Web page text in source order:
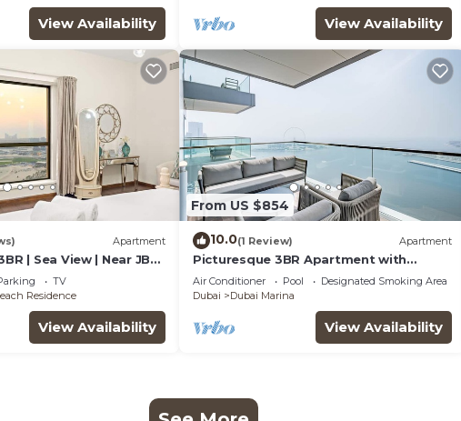
View Availability View Availability
Apartment
| Sea View | Near JBR
TV
Residence
View Availability
From US $854
10.0(1 Review) Apartment
Picturesque 3BR Apartment with
Assistant Room in The One JBR
Air Conditioner Pool
Designated Smoking Area
Dubai
Dubai Marina
View Availability